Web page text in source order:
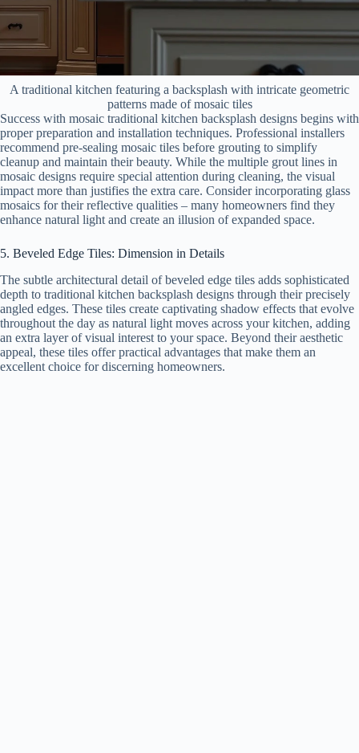
A traditional kitchen featuring a backsplash with intricate geometric
patterns made of mosaic tiles
Success with mosaic traditional kitchen backsplash designs begins with
proper preparation and installation techniques. Professional installers
recommend pre-sealing mosaic tiles before grouting to simplify
cleanup and maintain their beauty. While the multiple grout lines in
mosaic designs require special attention during cleaning, the visual
impact more than justifies the extra care. Consider incorporating glass
mosaics for their reflective qualities – many homeowners find they
enhance natural light and create an illusion of expanded space.
5. Beveled Edge Tiles: Dimension in Details
The subtle architectural detail of beveled edge tiles adds sophisticated
depth to traditional kitchen backsplash designs through their precisely
angled edges. These tiles create captivating shadow effects that evolve
throughout the day as natural light moves across your kitchen, adding
an extra layer of visual interest to your space. Beyond their aesthetic
appeal, these tiles offer practical advantages that make them an
excellent choice for discerning homeowners.